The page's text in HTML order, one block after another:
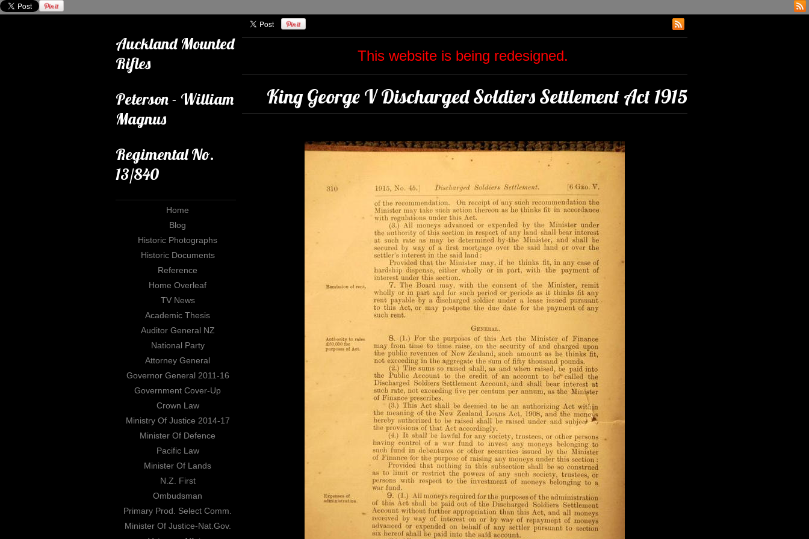
Auckland Mounted
Rifles
Peterson - William
Magnus
Regimental No.
13/840
Home
Blog
Historic Photographs
Historic Documents
Reference
Home Overleaf
TV News
Academic Thesis
Auditor General NZ
National Party
Attorney General
Governor General 2011-16
Government Cover-Up
Crown Law
Ministry Of Justice 2014-17
Minister Of Defence
Pacific Law
Minister Of Lands
N.Z. First
Ombudsman
Primary Prod. Select Comm.
Minister Of Justice-Nat.Gov.
This website is being redesigned.
King George V Discharged Soldiers Settlement Act 1915